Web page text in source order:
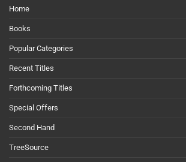
Home
Books
Popular Categories
Recent Titles
Forthcoming Titles
Special Offers
Second Hand
TreeSource